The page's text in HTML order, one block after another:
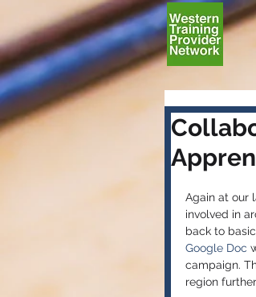
Again at our
involved in
back to
Google Doc
campaign.
region